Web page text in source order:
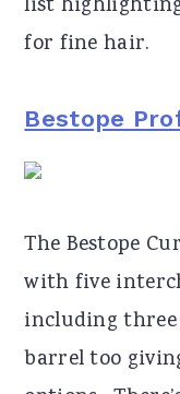
list
for fine hair.
Bestope
The Bestope
with five
including
barrel too